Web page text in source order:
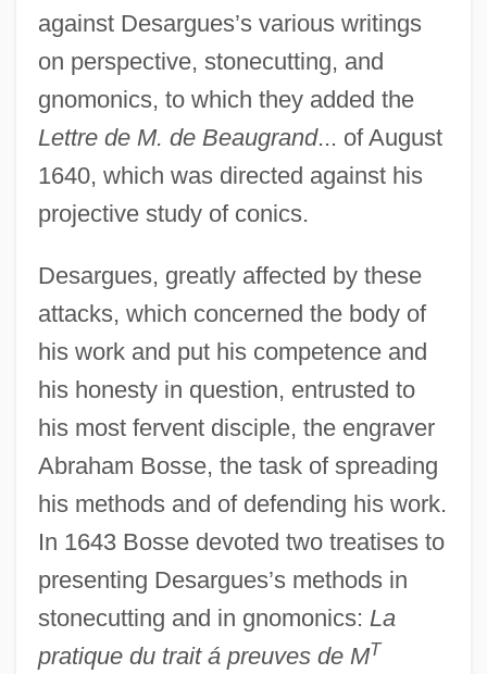
against Desargues’s various writings
on perspective, stonecutting, and
gnomonics, to which they added the
Lettre de M. de Beaugrand... of August
1640, which was directed against his
projective study of conics.
Desargues, greatly affected by these
attacks, which concerned the body of
his work and put his competence and
his honesty in question, entrusted to
his most fervent disciple, the engraver
Abraham Bosse, the task of spreading
his methods and of defending his work.
In 1643 Bosse devoted two treatises to
presenting Desargues’s methods in
stonecutting and in gnomonics: La
pratique du trait á preuves de MT